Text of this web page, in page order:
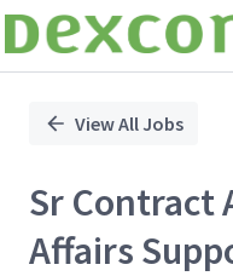
Position
View All Jobs
Sr Contract
Affairs